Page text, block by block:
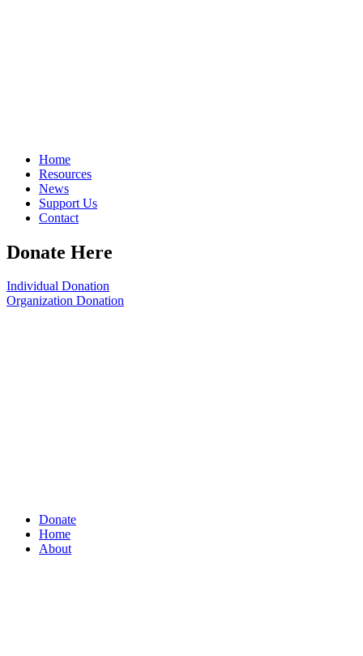
Home
Resources
News
Support Us
Contact
Donate Here
Individual Donation
Organization Donation
Donate
Home
About